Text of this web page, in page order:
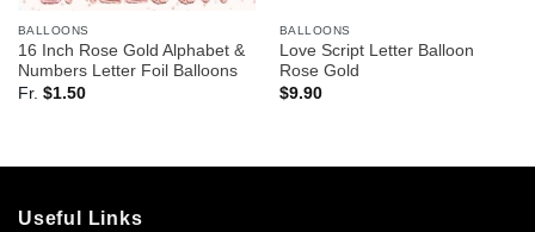
BALLOONS
16 Inch Rose Gold Alphabet &
Numbers Letter Foil Balloons
Fr. $1.50
BALLOONS
Love Script Letter Balloon
Rose Gold
$9.90
Useful Links